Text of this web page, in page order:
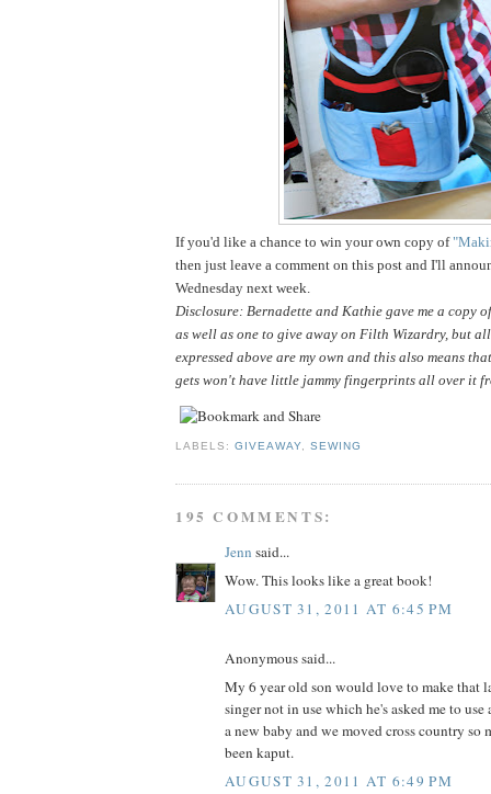
If you'd like a chance to win your own copy of
then just leave a comment on this post and I'll
Wednesday next week.
Disclosure: Bernadette and Kathie gave me a copy
as well as one to give away on Filth Wizardry, but
expressed above are my own and this also means
gets won't have little jammy fingerprints all over it
LABELS:GIVEAWAY ,SEWING
195 COMMENTS:
Jenn said...
Wow. This looks like a great book!
AUGUST 31, 2011 AT 6:45 PM
Anonymous said...
My 6 year old son would love to make that
singer not in use which he's asked me to use
a new baby and we moved cross country so
been kaput.
AUGUST 31, 2011 AT 6:49 PM